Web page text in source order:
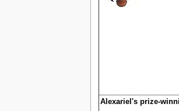
Alexariel's prize-